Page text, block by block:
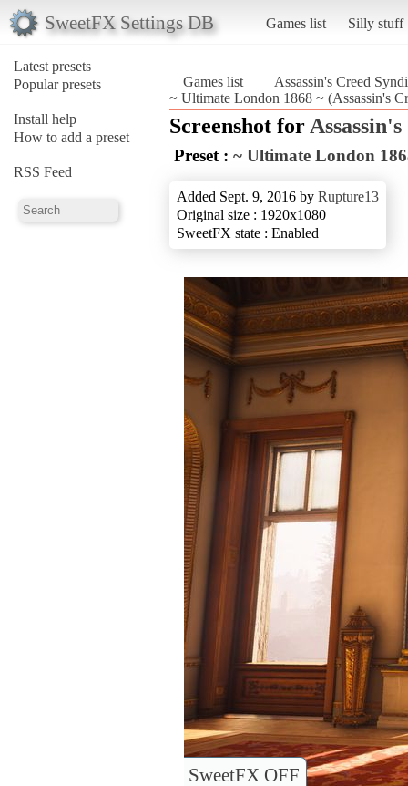
SweetFX Settings DB Games list Silly stuff
Latest presets
Popular presets
Install help
How to add a preset
RSS Feed
Games list
Assassin's Creed
~ Ultimate London 1868 ~ (Assassin's
Screenshot for
Preset : ~ Ultimate London
Added Sept. 9, 2016 by Rupture13
Original size : 1920x1080
SweetFX state : Enabled
SweetFX OFF